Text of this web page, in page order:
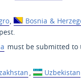
, Bosnia &
must be submitted to
, Uzbekistan